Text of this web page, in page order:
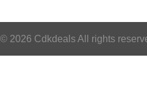
2026 Cdkdeals All rights